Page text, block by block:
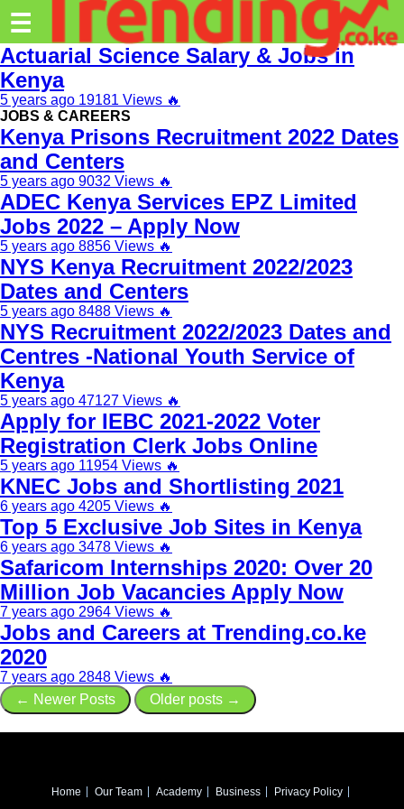
Trending.co.ke
Business
Education
Lifestyle
Travel
Entertainment
Tech
About
Advertise
Privacy
Policy
☰
Actuarial Science Salary & Jobs in
Kenya
5 years ago 19181 Views 🔥
JOBS & CAREERS
Kenya Prisons Recruitment 2022 Dates
and Centers
5 years ago 9032 Views 🔥
ADEC Kenya Services EPZ Limited
Jobs 2022 – Apply Now
5 years ago 8856 Views 🔥
NYS Kenya Recruitment 2022/2023
Dates and Centers
5 years ago 8488 Views 🔥
NYS Recruitment 2022/2023 Dates and
Centres -National Youth Service of
Kenya
5 years ago 47127 Views 🔥
Apply for IEBC 2021-2022 Voter
Registration Clerk Jobs Online
5 years ago 11954 Views 🔥
KNEC Jobs and Shortlisting 2021
6 years ago 4205 Views 🔥
Top 5 Exclusive Job Sites in Kenya
6 years ago 3478 Views 🔥
Safaricom Internships 2020: Over 20
Million Job Vacancies Apply Now
7 years ago 2964 Views 🔥
Jobs and Careers at Trending.co.ke
2020
7 years ago 2848 Views 🔥
← Newer Posts
Older posts →
Home Our Team Academy Business
Privacy Policy